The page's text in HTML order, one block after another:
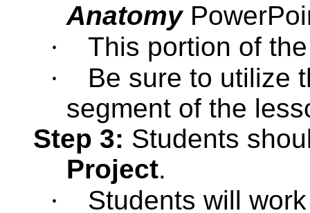
Anatomy
·
This portion of
·
Be sure to utilize
segment of the
Step 3: Students
Project.
·
Students will